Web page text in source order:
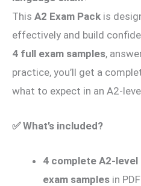
This A2 Exam Pack is
effectively and build
4 full exam samples,
practice, you’ll get a
what to expect in an A2-
✅What’s included?
4 complete A2-
exam samples in